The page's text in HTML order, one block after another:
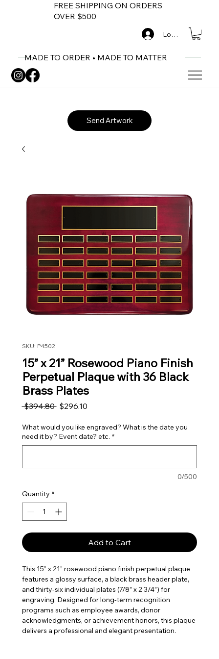
FREE SHIPPING ON ORDERS
OVER $500
MADE TO ORDER • MADE TO MATTER
Log In
Send Artwork
SKU: P4502
15” x 21” Rosewood Piano Finish
Perpetual Plaque with 36 Black
Brass Plates
$394.80 Regular Price
$296.10Sale Price
What would you like engraved? What is the date you
need it by? Event date? etc. *
0/500
Quantity *
Add to Cart
This 15” x 21” rosewood piano finish perpetual plaque
features a glossy surface, a black brass header plate,
and thirty-six individual plates (7/8” x 2 3/4”) for
engraving. Designed for long-term recognition
programs such as employee awards, donor
acknowledgments, or achievement honors, this plaque
delivers a professional and elegant presentation.